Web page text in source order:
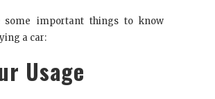
some important things to know
a car:
Usage